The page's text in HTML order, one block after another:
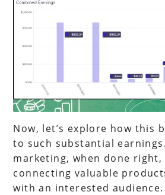
Now, let’s explore how this
to such substantial
marketing, when done right,
connecting valuable
with an interested audience.